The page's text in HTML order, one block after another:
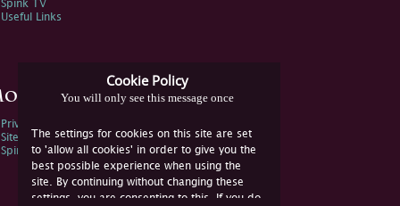
Cookie Policy
You will only see this message once
The settings for cookies on this site are set
to 'allow all cookies' in order to give you the
best possible experience when using the
site. By continuing without changing these
settings, you are consenting to this. If you do
Spink TV
Useful Links
Information
Privacy Policy
Sitemap
Spink Environmental Policy